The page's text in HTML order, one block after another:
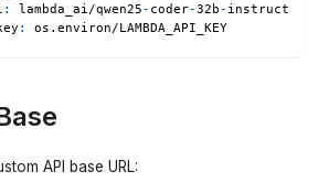
: lambda_ai/qwen25- coder-32b- instruct
: os.environ/LAMBDA_API_KEY
API base URL: